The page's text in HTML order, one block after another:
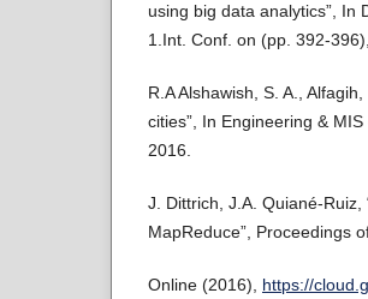
using big data analytics”, In
1.Int. Conf. on (pp. 392-
R.A Alshawish, S. A.,
cities”, In Engineering &
2016.
J. Dittrich, J.A. Quiané-
MapReduce”, Proceedings
Online (2016), https://